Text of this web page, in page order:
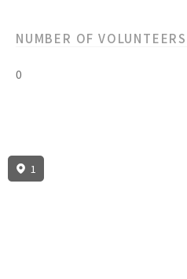
NUMBER OF VOLUNTEERS
0
1